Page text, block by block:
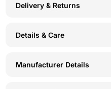
Delivery & Returns
Details & Care
Manufacturer Details